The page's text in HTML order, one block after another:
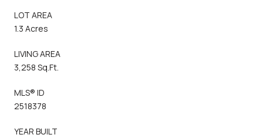
LOT AREA
1.3 Acres
LIVING AREA
3,258 Sq.Ft.
MLS® ID
2518378
YEAR BUILT